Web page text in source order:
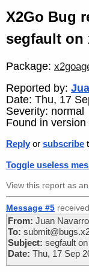
X2Go Bug
segfault on
Package:
Reported by:
Date: Thu, 17
Severity: normal
Found in
Reply or subscribe
Toggle useless
View this report as an
Message #5
From: Juan
To:
Subject: segfault
Date: Thu, 17 Sep